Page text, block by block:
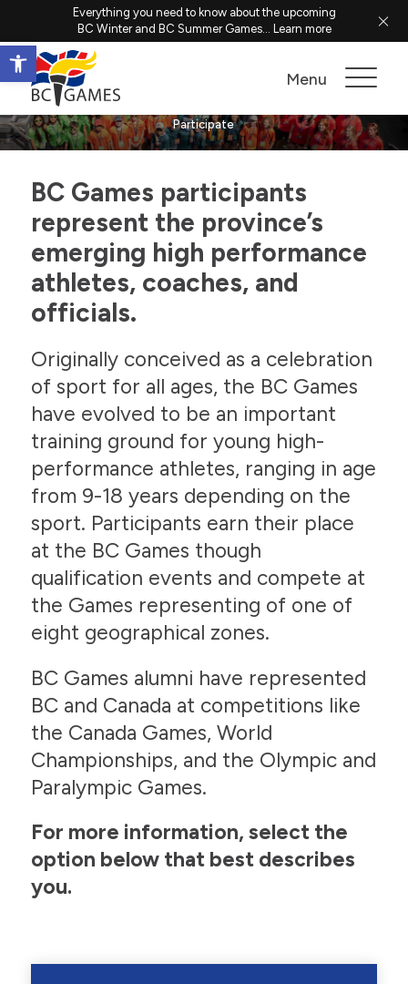
Open toolbar
Everything you need to know about the upcoming
BC Winter and BC Summer Games... Learn more
Menu
Participate
Participate
BC Games participants
represent the province’s
emerging high performance
athletes, coaches, and
officials.
Originally conceived as a celebration
of sport for all ages, the BC Games
have evolved to be an important
training ground for young high-
performance athletes, ranging in age
from 9-18 years depending on the
sport. Participants earn their place
at the BC Games though
qualification events and compete at
the Games representing of one of
eight geographical zones.
BC Games alumni have represented
BC and Canada at competitions like
the Canada Games, World
Championships, and the Olympic and
Paralympic Games.
For more information, select the
option below that best describes
you.